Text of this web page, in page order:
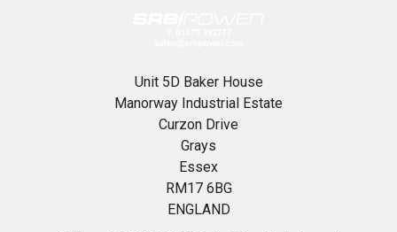
Unit 5D Baker House
Manorway Industrial Estate
Curzon Drive
Grays
Essex
RM17 6BG
ENGLAND